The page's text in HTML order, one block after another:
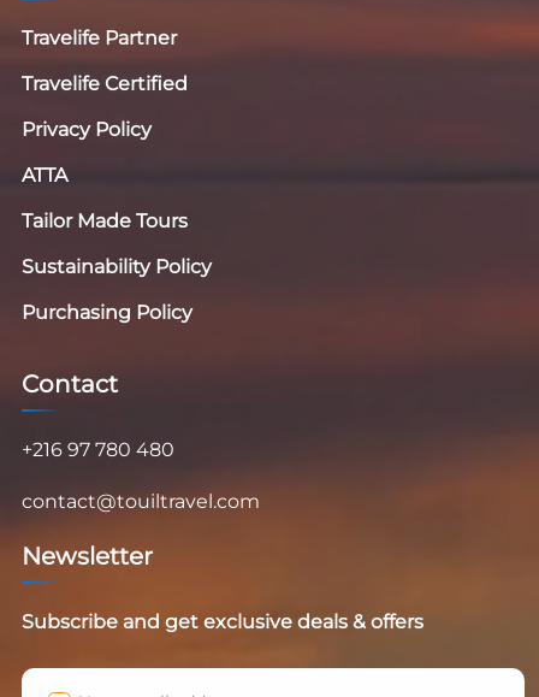
Travelife Partner
Travelife Certified
Privacy Policy
ATTA
Tailor Made Tours
Sustainability Policy
Purchasing Policy
Contact
+216 97 780 480
contact@touiltravel.com
Newsletter
Subscribe and get exclusive deals & offers